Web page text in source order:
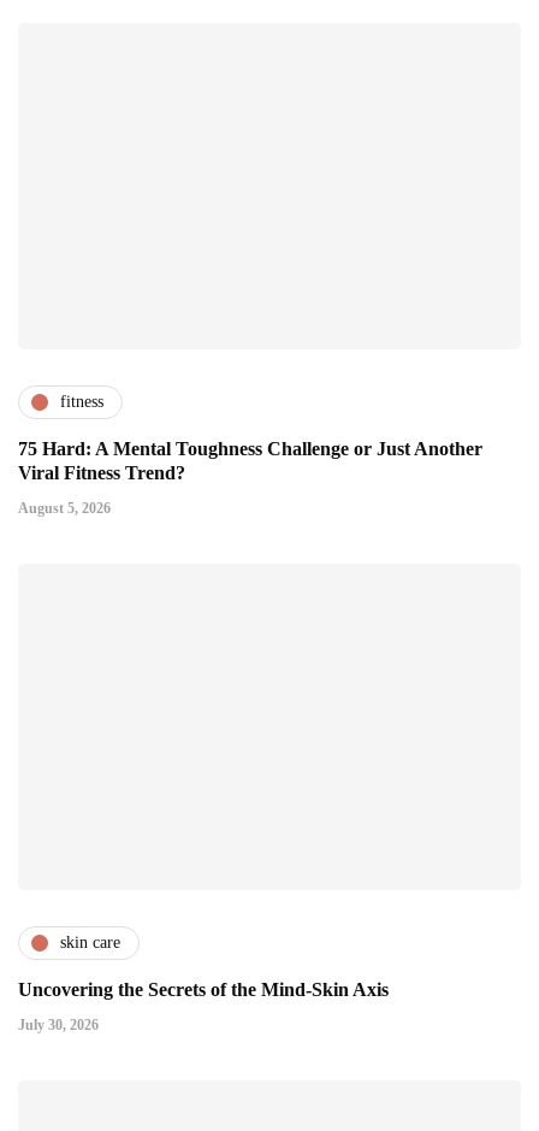
fitness
75 Hard: A Mental Toughness Challenge or Just Another
Viral Fitness Trend?
August 5, 2026
skin care
Uncovering the Secrets of the Mind-Skin Axis
July 30, 2026